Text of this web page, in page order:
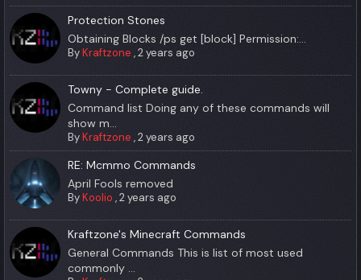
Protection Stones
Obtaining Blocks /ps get [block] Permission:...
ByKraftzone ,2 years ago
Towny - Complete guide.
Command list Doing any of these commands will
show m...
ByKraftzone ,2 years ago
RE: Mcmmo Commands
April Fools removed
ByKoolio ,2 years ago
Kraftzone's Minecraft Commands
General Commands This is list of most used
commonly ...